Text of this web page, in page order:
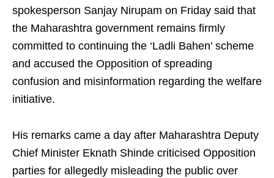
spokesperson Sanjay Nirupam on Friday said that
the Maharashtra government remains firmly
committed to continuing the ‘Ladli Bahen’ scheme
and accused the Opposition of spreading
confusion and misinformation regarding the welfare
initiative.
His remarks came a day after Maharashtra Deputy
Chief Minister Eknath Shinde criticised Opposition
parties for allegedly misleading the public over